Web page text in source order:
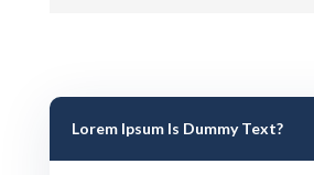
Lorem Ipsum Is Dummy Text?